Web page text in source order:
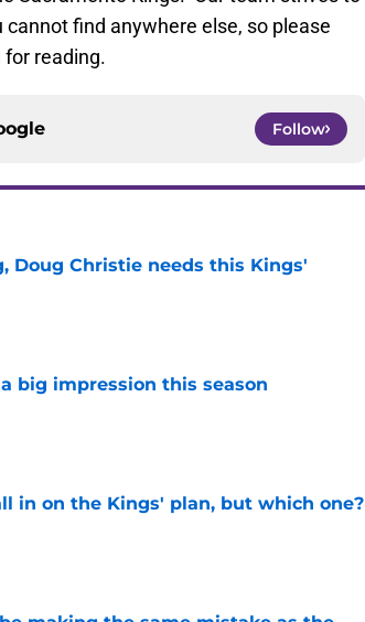
find anywhere else, so please
reading.
Follow
Doug Christie needs this Kings'
big impression this season
in on the Kings' plan, but which one?